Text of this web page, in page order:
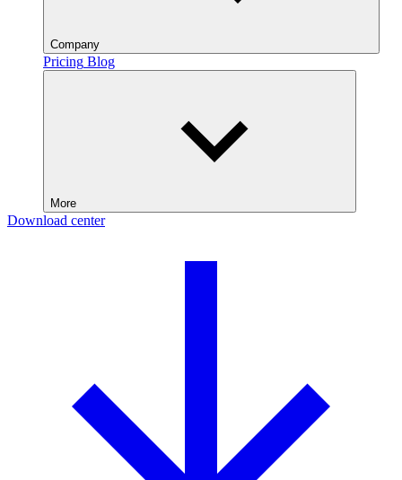
Company
Pricing Blog
More
Download center